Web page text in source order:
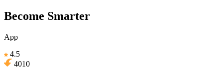
Become Smarter
App
4.5
4010